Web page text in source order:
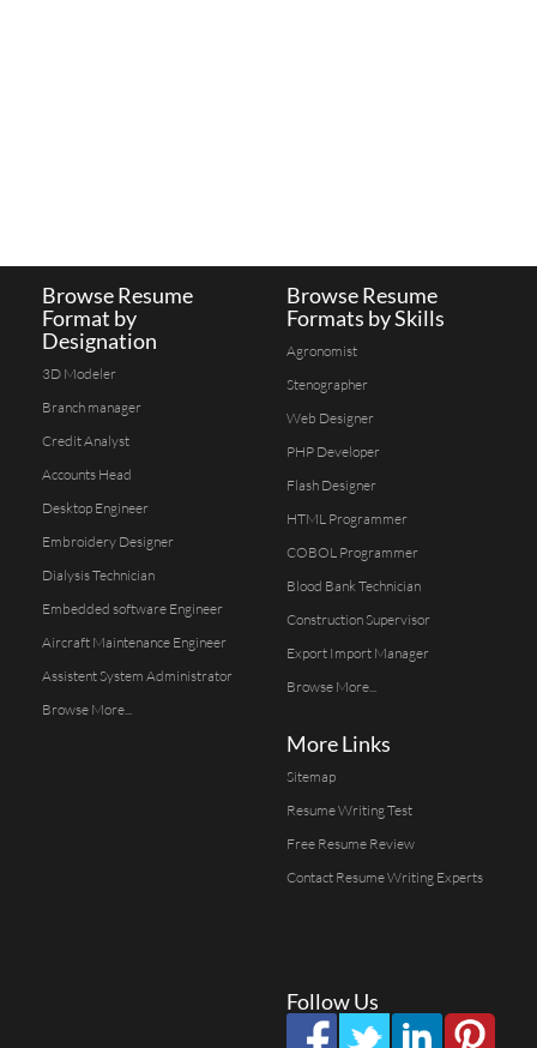
Browse Resume
Format by
Designation
3D Modeler
Branch manager
Credit Analyst
Accounts Head
Desktop Engineer
Embroidery Designer
Dialysis Technician
Embedded software Engineer
Aircraft Maintenance Engineer
Assistent System Administrator
Browse More...
Browse Resume
Formats by Skills
Agronomist
Stenographer
Web Designer
PHP Developer
Flash Designer
HTML Programmer
COBOL Programmer
Blood Bank Technician
Construction Supervisor
Export Import Manager
Browse More...
More Links
Sitemap
Resume Writing Test
Free Resume Review
Contact Resume Writing Experts
Follow Us